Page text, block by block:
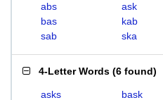
abs ask
bas
kab
sab
ska
4-Letter Words (6 found)
asks bask